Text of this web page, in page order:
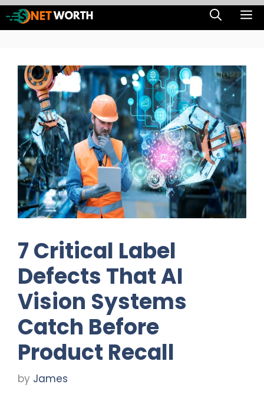
Skip
to
7 Critical Label
Defects That AI
Vision Systems
Catch Before
Product Recall
by James